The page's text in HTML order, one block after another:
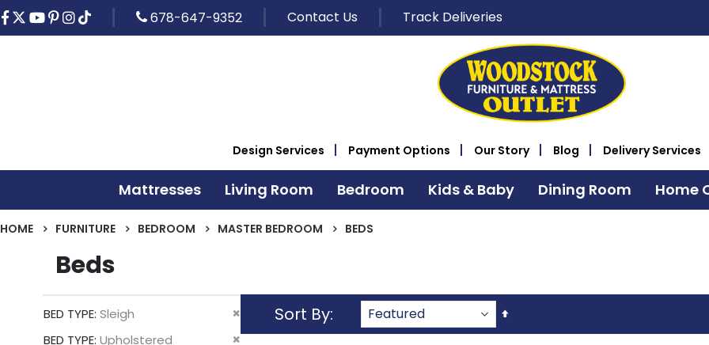
678-647-9352 Contact Us Track Deliveries
Design Services Payment Options Our Story Blog Delivery Services
Mattresses Living Room Bedroom Kids & Baby Dining Room Home
HOME FURNITURE BEDROOM MASTER BEDROOM BEDS
Beds
BED TYPE Sleigh
Remove
This
BED TYPE Upholstered
Remove
Sort By
Set
Descending